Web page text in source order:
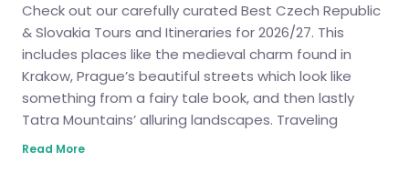
Check out our carefully curated Best Czech Republic
& Slovakia Tours and Itineraries for 2026/27. This
includes places like the medieval charm found in
Krakow, Prague’s beautiful streets which look like
something from a fairy tale book, and then lastly
Tatra Mountains’ alluring landscapes. Traveling
through captivating destinations like this allows you
Read More